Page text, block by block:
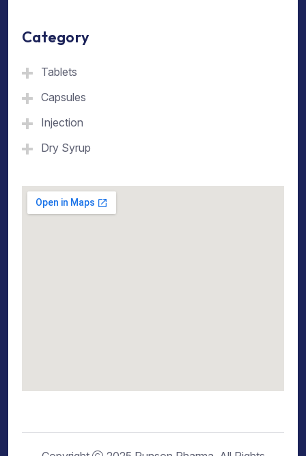
Category
Tablets
Capsules
Injection
Dry Syrup